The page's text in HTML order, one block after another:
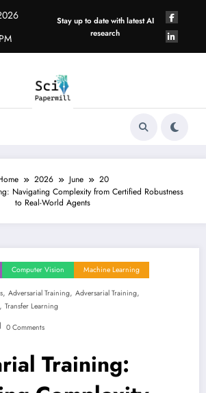
Stay up to date with latest AI
research
2026 June
20
Navigating Complexity from Certified Robustness
to Real-World Agents
Computer Vision Machine Learning
, Adversarial Training, Adversarial Training,
, Transfer Learning
0 Comments
Training: